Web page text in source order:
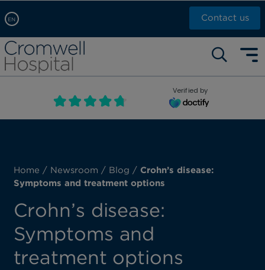
EN
Arabic, عربى
Chinese, 中文
French, Française
Contact us
Self pay: +44 (0)20 7244 4886
Call Now: +44 (0)20 7460 5700
Book an appointment
Verified by
Home / Newsroom / Blog / Crohn’s disease:
Symptoms and treatment options
Crohn’s disease:
Symptoms and
treatment options